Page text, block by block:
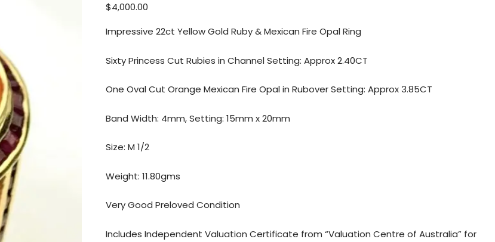
$4,000.00
Impressive 22ct Yellow Gold Ruby & Mexican Fire Opal Ring
Sixty Princess Cut Rubies in Channel Setting: Approx 2.40CT
One Oval Cut Orange Mexican Fire Opal in Rubover Setting: Approx 3.85CT
Band Width: 4mm, Setting: 15mm x 20mm
Size: M 1/2
Weight: 11.80gms
Very Good Preloved Condition
Includes Independent Valuation Certificate from “Valuation Centre of Australia” for